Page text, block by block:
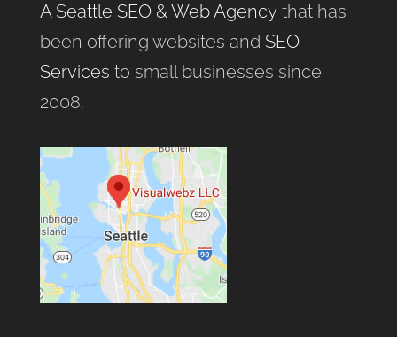
A Seattle SEO & Web Agencythat has
been offering websites and SEO
Services to small businesses since
2008.